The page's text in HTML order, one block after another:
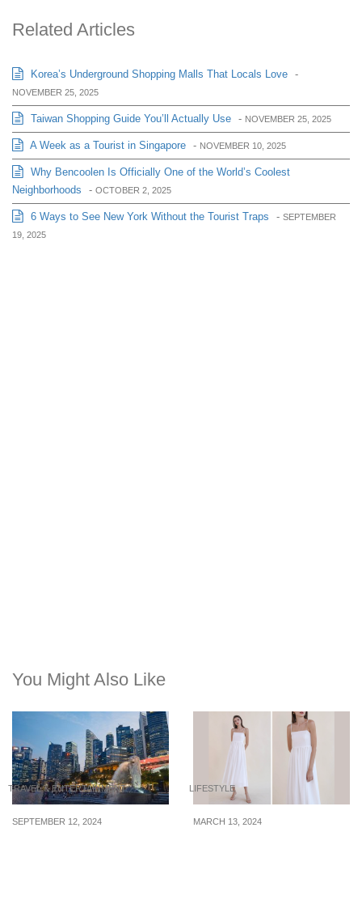
Related Articles
Korea’s Underground Shopping Malls That Locals Love -
NOVEMBER 25, 2025
Taiwan Shopping Guide You’ll Actually Use - NOVEMBER 25, 2025
A Week as a Tourist in Singapore - NOVEMBER 10, 2025
Why Bencoolen Is Officially One of the World’s Coolest
Neighborhoods
- OCTOBER 2, 2025
6 Ways to See New York Without the Tourist Traps - SEPTEMBER
19, 2025
You Might Also Like
TRAVEL & ENTERTAINMENT
SEPTEMBER 12, 2024
LIFESTYLE
MARCH 13, 2024